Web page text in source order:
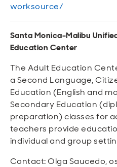
worksource/
Santa Monica-Malibu
Education Center
The Adult Education
a Second Language,
Education (English and
Secondary Education
preparation) classes for
teachers provide
individual and group
Contact: Olga Saucedo,